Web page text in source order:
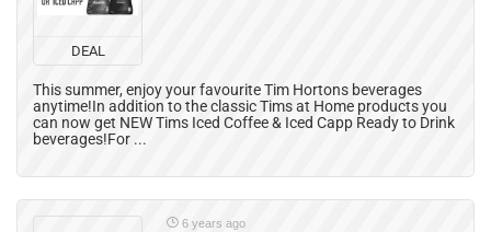
DEAL
This summer, enjoy your favourite Tim Hortons beverages
anytime!In addition to the classic Tims at Home products you
can now get NEW Tims Iced Coffee & Iced Capp Ready to Drink
beverages!For ...
6 years ago